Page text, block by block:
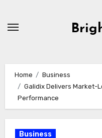
Home
Business
Galidix Delivers Market-
Performance
Business